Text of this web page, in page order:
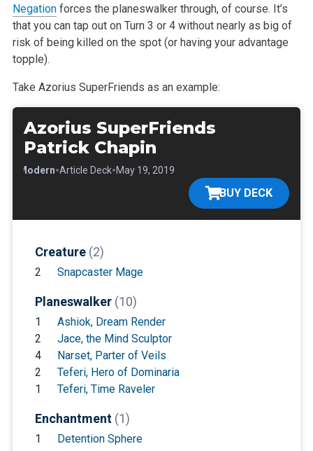
Negationforces the planeswalker through, of course. It’s
that you can tap out on Turn 3 or 4 without nearly as big of
risk of being killed on the spot (or having your advantage
topple).
Take Azorius SuperFriends as an example:
Azorius SuperFriends
Patrick Chapin
Modern•Article Deck•May 19, 2019
BUY DECK
Creature (2)
2 Snapcaster Mage
Planeswalker (10)
1
Ashiok, Dream Render
2
Jace, the Mind Sculptor
4
Narset, Parter of Veils
2
Teferi, Hero of Dominaria
1
Teferi, Time Raveler
Enchantment (1)
1 Detention Sphere